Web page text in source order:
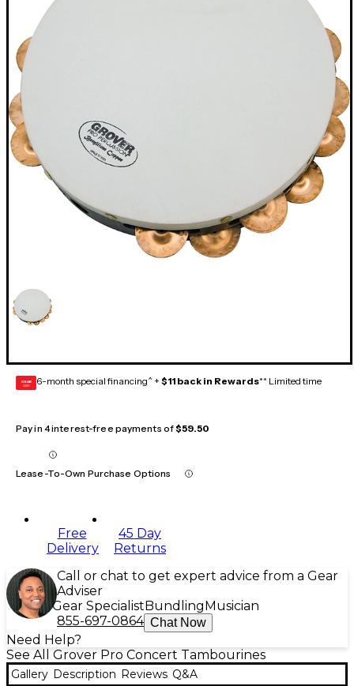
GEAR
CARD 6-month special financing^ + $11 back in Rewards** Limited time
Pay in 4 interest-free payments of$59.50
Lease-To-Own Purchase Options
Free
Delivery
45 Day
Returns
Call or chat to get expert advice from a Gear
Adviser
Gear Specialist Bundling Musician
855-697-0864 Chat Now
Need Help?
See All Grover Pro Concert Tambourines
Gallery Description Reviews Q&A